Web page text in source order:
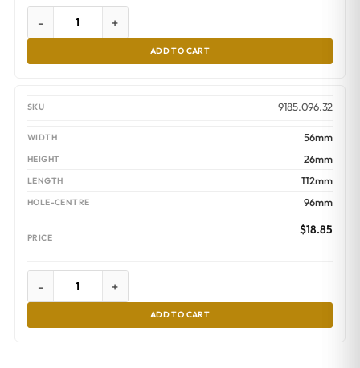
- +
ADD TO CART
9185.096.32
56mm
26mm
112mm
96mm
$18.85
- +
ADD TO CART